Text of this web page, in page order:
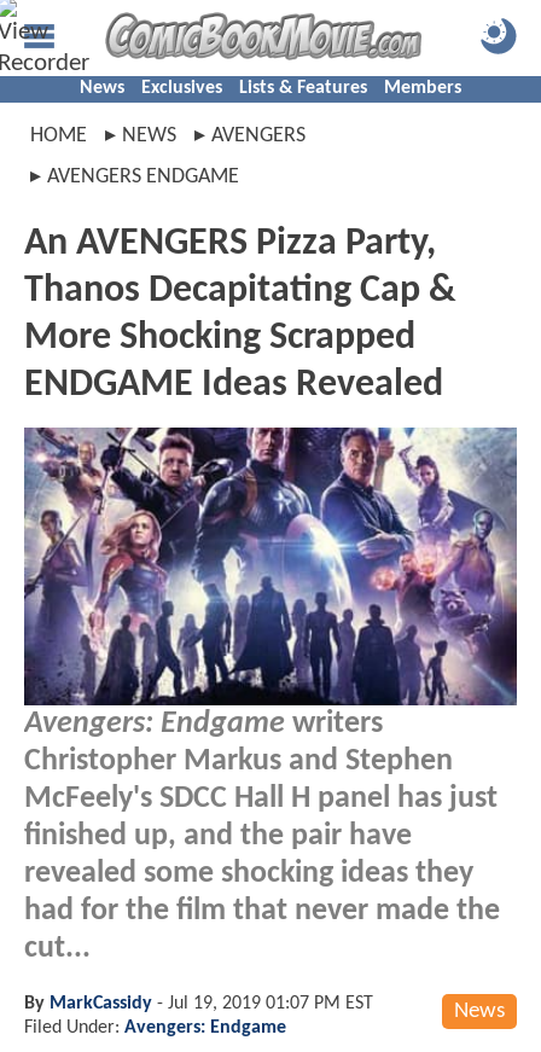
News Exclusives Lists & Features Members
HOME NEWS
AVENGERS
AVENGERS ENDGAME
An AVENGERS Pizza Party,
Thanos Decapitating Cap &
More Shocking Scrapped
ENDGAME Ideas Revealed
Avengers: Endgame writers
Christopher Markus and Stephen
McFeely's SDCC Hall H panel has just
finished up, and the pair have
revealed some shocking ideas they
had for the film that never made the
cut...
News
By MarkCassidy - Jul 19, 2019 01:07 PM EST
Filed Under: Avengers: Endgame